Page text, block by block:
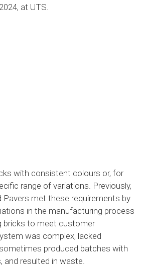
at UTS.
with consistent colours or, for
range of variations. Previously,
Pavers met these requirements by
in the manufacturing process
bricks to meet customer
was complex, lacked
produced batches with
resulted in waste.